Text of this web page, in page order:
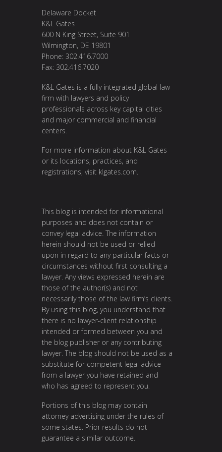
Delaware Docket
K&L Gates
600 N King Street, Suite 901
Wilmington, DE 19801
Phone: 302.416.7000
Fax: 302.416.7020
K&L Gates is a fully integrated global law
firm with lawyers and policy
professionals across key capital cities
and major commercial and financial
centers.
For more information about K&L Gates
or its locations, practices, and
registrations, visit klgates.com.
This blog is intended for informational
purposes and does not contain or
convey legal advice. The information
herein should not be used or relied
upon in regard to any particular facts or
circumstances without first consulting a
lawyer. Any views expressed herein are
those of the author(s) and not
necessarily those of the law firm’s clients.
By using this blog, you understand that
there is no lawyer-client relationship
intended or formed between you and
the blog publisher or any contributing
lawyer. The blog should not be used as a
substitute for competent legal advice
from a lawyer you have retained and
who has agreed to represent you.
Portions of this blog may contain
attorney advertising under the rules of
some states. Prior results do not
guarantee a similar outcome.